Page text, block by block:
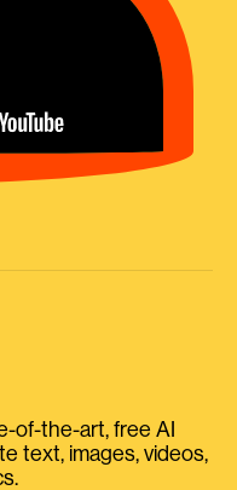
of-the-art, free AI
text, images, videos,